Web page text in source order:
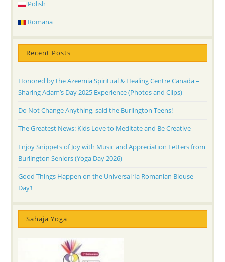
Polish
Romana
Recent Posts
Honored by the Azeemia Spiritual & Healing Centre Canada –
Sharing Adam’s Day 2025 Experience (Photos and Clips)
Do Not Change Anything, said the Burlington Teens!
The Greatest News: Kids Love to Meditate and Be Creative
Enjoy Snippets of Joy with Music and Appreciation Letters from
Burlington Seniors (Yoga Day 2026)
Good Things Happen on the Universal ‘Ia Romanian Blouse
Day’!
Sahaja Yoga